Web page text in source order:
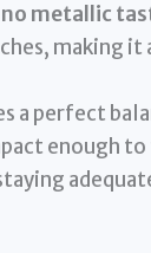
no metallic
making it
a perfect
enough